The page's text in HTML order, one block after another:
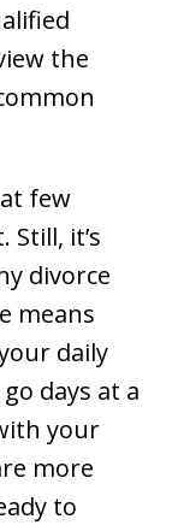
the
few
it’s
divorce
means
daily
days at a
your
more
to